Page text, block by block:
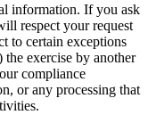
information. If you ask
respect your request
to certain exceptions
exercise by another
compliance
or any processing that